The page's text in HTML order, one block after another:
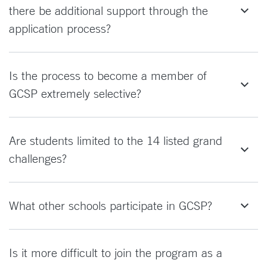
there be additional support through the
application process?
Is the process to become a member of
GCSP extremely selective?
Are students limited to the 14 listed grand
challenges?
What other schools participate in GCSP?
Is it more difficult to join the program as a